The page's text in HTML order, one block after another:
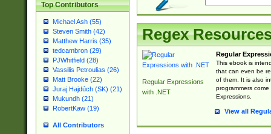
Top Contributors
Michael Ash (55)
Steven Smith (42)
Matthew Harris (35)
tedcambron (29)
PJWhitfield (28)
Vassilis Petroulias (26)
Matt Brooke (22)
Juraj Hajdúch (SK) (21)
Mukundh (21)
RobertKaw (19)
All Contributors
Regex
Regular Expressions
with .NET
Regular
This ebook is
that can even be
of them. It is also
programmers
Expressions.
View all